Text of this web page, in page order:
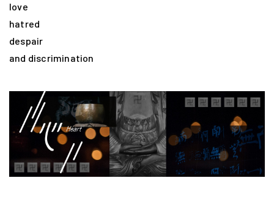
love
hatred
despair
and discrimination